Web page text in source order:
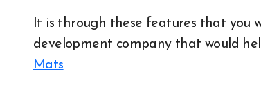
It is through these features that you
development company that would
Mats